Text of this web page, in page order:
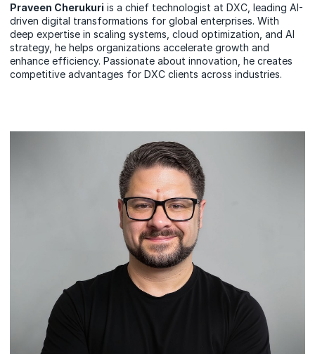
Praveen Cherukuri is a chief technologist at DXC, leading AI-
driven digital transformations for global enterprises. With
deep expertise in scaling systems, cloud optimization, and AI
strategy, he helps organizations accelerate growth and
enhance efficiency. Passionate about innovation, he creates
competitive advantages for DXC clients across industries.